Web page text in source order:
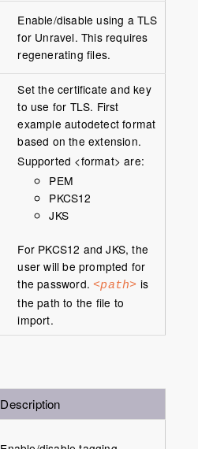
Enable/disable using a TLS
for Unravel. This requires
regenerating files.
Set the certificate and key
to use for TLS. First
example autodetect format
based on the extension.
Supported <format> are:
PEM
PKCS12
JKS
For PKCS12 and JKS, the
user will be prompted for
the password.<path> is
the path to the file to
import.
Description